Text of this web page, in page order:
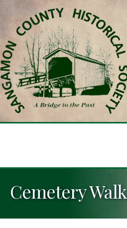
Cemetery Walk